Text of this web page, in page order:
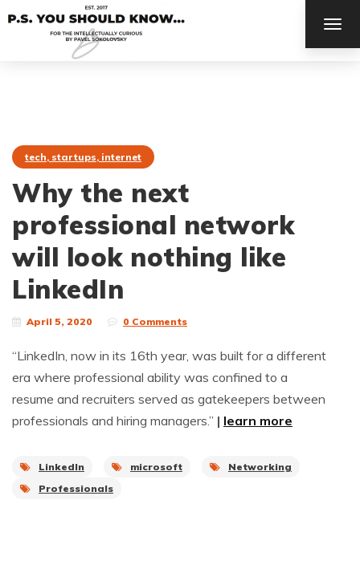
tech, startups, internet
Why the next
professional network
will look nothing like
LinkedIn
April 5, 2020 0 Comments
“LinkedIn, now in its 16th year, was built for a different
era where professional ability was confined to a
resume and recruiters served as gatekeepers between
professionals and hiring managers.” | learn more
LinkedIn microsoft
Networking
Professionals